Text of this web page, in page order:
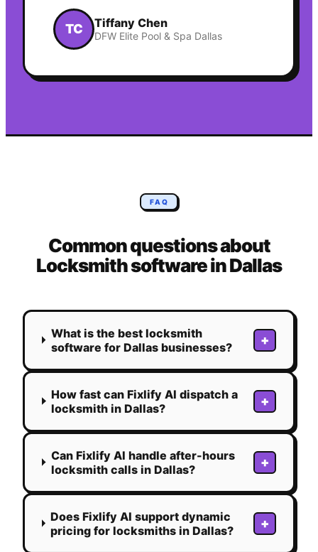
TC Tiffany Chen
DFW Elite Pool & Spa Dallas
FAQ
Common questions about
Locksmithsoftware inDallas
What is the best locksmith
software for Dallas businesses?
+
How fast can Fixlify AI dispatch a
locksmith in Dallas?
+
Can Fixlify AI handle after-hours
locksmith calls in Dallas?
+
Does Fixlify AI support dynamic
pricing for locksmiths in Dallas?
+